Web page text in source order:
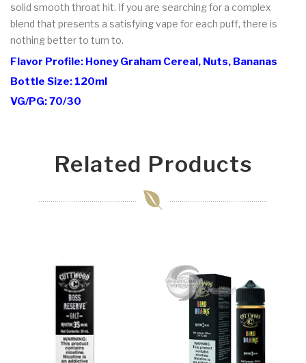
solid smooth throat hit. If you are searching for a complex
blend that presents a satisfying vape for each puff, there is
nothing better to turn to.
Flavor Profile: Honey Graham Cereal, Nuts, Bananas
Bottle Size: 120ml
VG/PG: 70/30
Related Products